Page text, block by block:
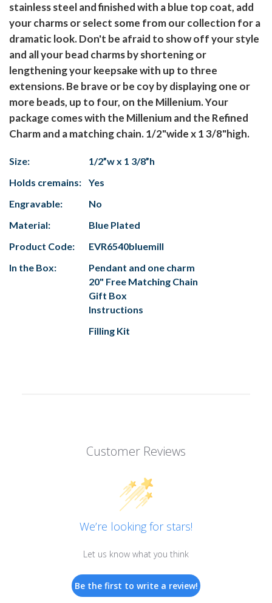
stainless steel and finished with a blue top coat, add
your charms or select some from our collection for a
dramatic look. Don't be afraid to show off your style
and all your bead charms by shortening or
lengthening your keepsake with up to three
extensions. Be brave or be coy by displaying one or
more beads, up to four, on the Millenium. Your
package comes with the Millenium and the Refined
Charm and a matching chain. 1/2"wide x 1 3/8"high.
Size:
1/2”w x 1 3/8”h
Holds cremains:
Yes
Engravable:
No
Material:
Blue Plated
Product Code:
EVR6540bluemill
In the Box:
Pendant and one charm
20" Free Matching Chain
Gift Box
Instructions
Filling Kit
Customer Reviews
We’re looking for stars!
Let us know what you think
Be the first to write a review!